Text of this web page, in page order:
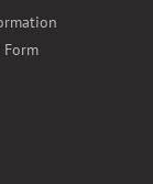
Form